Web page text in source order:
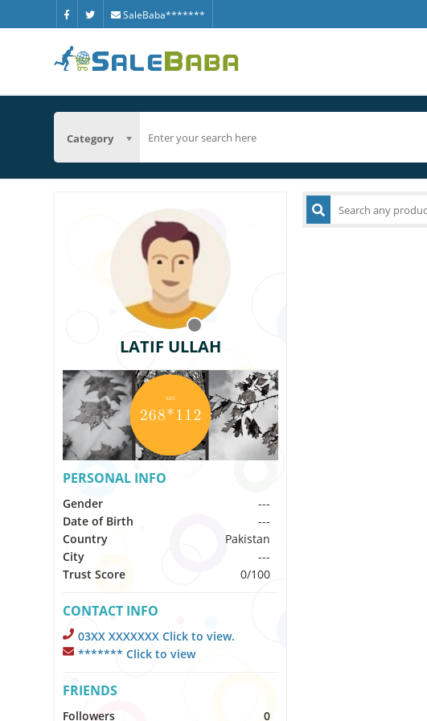
SaleBaba*******
Category
LATIF ULLAH
PERSONAL INFO
Gender
---
Date of Birth
---
Country
Pakistan
City
---
Trust Score
0/100
CONTACT INFO
03XX XXXXXXX Click to view.
******* Click to view
FRIENDS
Followers 0